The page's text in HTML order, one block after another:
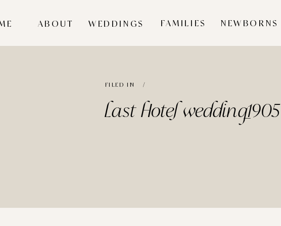
FAMILIES
WEDDINGS
ABOUT NEWBORNS
Last Hotel wedding_1905
FILED IN /